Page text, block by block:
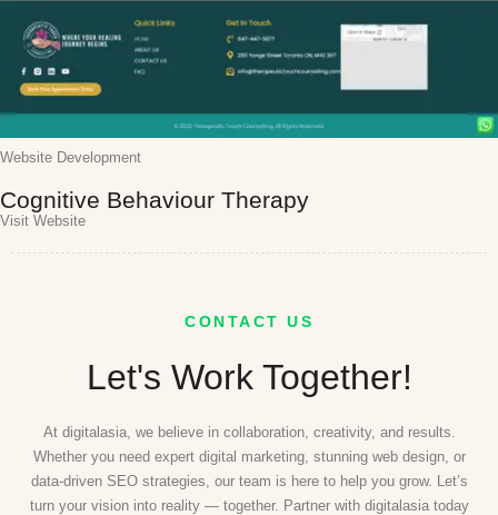
Website Development
Cognitive Behaviour Therapy
Visit Website
CONTACT US
Let's Work Together!
At digitalasia, we believe in collaboration, creativity, and results.
Whether you need expert digital marketing, stunning web design, or
data-driven SEO strategies, our team is here to help you grow. Let’s
turn your vision into reality — together. Partner with digitalasia today